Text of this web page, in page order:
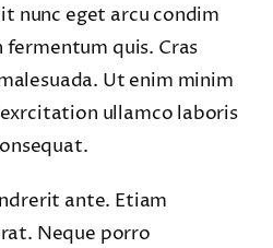
nunc eget arcu condim
quis. Cras
Ut enim minim
ullamco laboris
ante. Etiam
Neque porro